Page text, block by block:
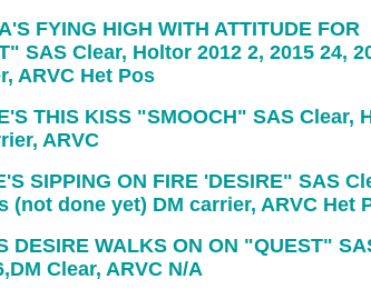
FYING HIGH WITH ATTITUDE FOR
SAS Clear, Holtor 2012 2, 2015 24,
ARVC Het Pos
THIS KISS "SMOOCH" SAS Clear,
ARVC
SIPPING ON FIRE 'DESIRE" SAS
(not done yet) DM carrier, ARVC Het
DESIRE WALKS ON ON "QUEST"
Clear, ARVC N/A